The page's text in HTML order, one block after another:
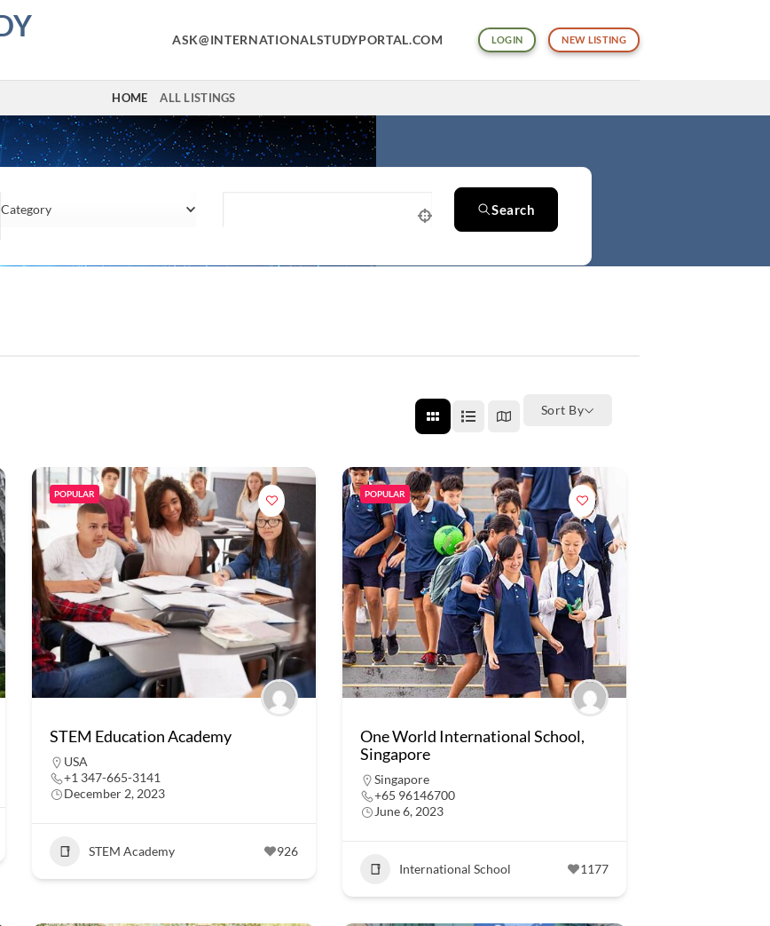
ASK@INTERNATIONALSTUDYPORTAL.COM LOGIN NEW LISTING
HOME ALL LISTINGS
Category Search
Sort By
POPULAR
STEM Education Academy
USA
+1 347-665-3141
December 2, 2023
STEM Academy 926
POPULAR
One World International School,
Singapore
Singapore
+65 96146700
June 6, 2023
International School 1177